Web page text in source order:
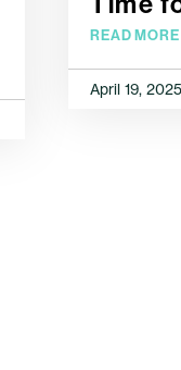
READ MORE
April 19, 2025